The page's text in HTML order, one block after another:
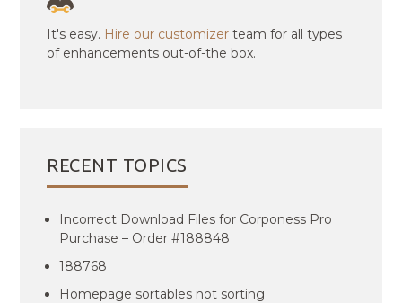
It's easy. Hire our customizer team for all types
of enhancements out-of-the box.
RECENT TOPICS
Incorrect Download Files for Corponess Pro
Purchase – Order #188848
188768
Homepage sortables not sorting